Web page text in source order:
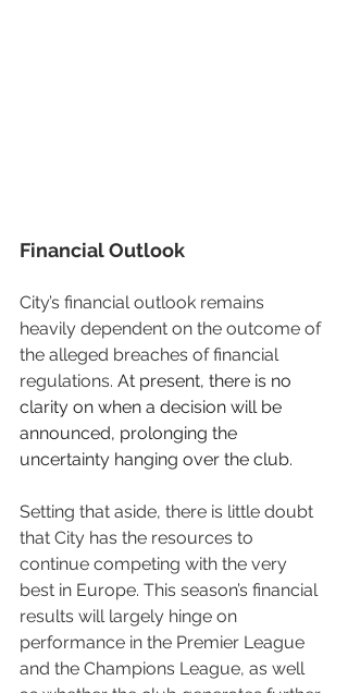
Financial Outlook
City’s financial outlook remains
heavily dependent on the outcome of
the alleged breaches of financial
regulations. At present, there is no
clarity on when a decision will be
announced, prolonging the
uncertainty hanging over the club.
Setting that aside, there is little doubt
that City has the resources to
continue competing with the very
best in Europe. This season’s financial
results will largely hinge on
performance in the Premier League
and the Champions League, as well